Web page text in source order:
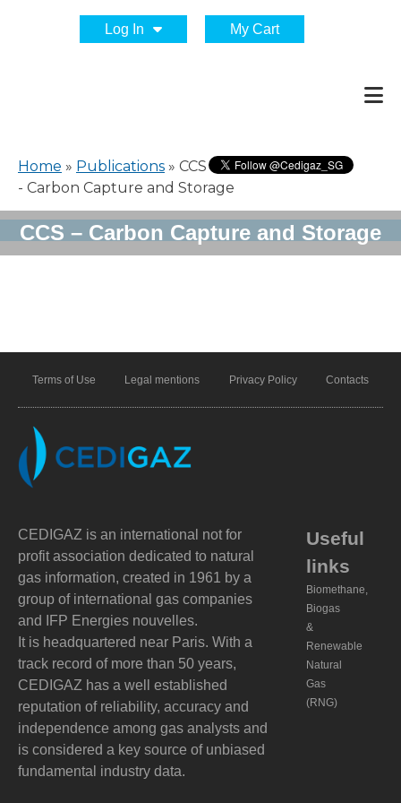
Log In My Cart
Home » Publications » CCS
- Carbon Capture and Storage
CCS – Carbon Capture and Storage
Terms of Use Legal mentions Privacy Policy Contacts
CEDIGAZ is an international not for
profit association dedicated to natural
gas information, created in 1961 by a
group of international gas companies
and IFP Energies nouvelles.
It is headquartered near Paris. With a
track record of more than 50 years,
CEDIGAZ has a well established
reputation of reliability, accuracy and
independence among gas analysts and
is considered a key source of unbiased
fundamental industry data.
Useful
links
Biomethane,
Biogas
&
Renewable
Natural
Gas
(RNG)